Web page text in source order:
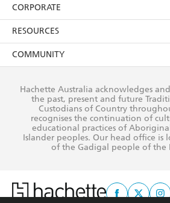
Kids
Young Adult
Terms
Privacy Policy
AI Position
Reflect Reconciliation Action Plan
Contact Us
Our People
Submissions
CORPORATE
Getting Published
Rights
The Richell Prize
RESOURCES
Booksellers
Teachers
Corporate Sales
COMMUNITY
Our Policies
Improving Representation
Sustainability Goals
Hachette Australia acknowledges
the past, present and future
Custodians of Country
recognises the continuation of
educational practices of
Islander peoples. Our head office is
of the Gadigal people of the